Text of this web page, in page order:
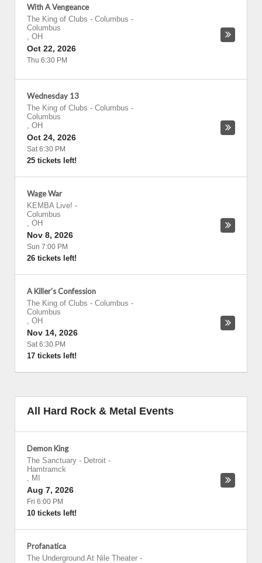
With A Vengeance
The King of Clubs - Columbus -
Columbus
, OH
Oct 22, 2026
Thu 6:30 PM
Wednesday 13
The King of Clubs - Columbus -
Columbus
, OH
Oct 24, 2026
Sat 6:30 PM
25 tickets left!
Wage War
KEMBA Live! -
Columbus
, OH
Nov 8, 2026
Sun 7:00 PM
26 tickets left!
A Killer's Confession
The King of Clubs - Columbus -
Columbus
, OH
Nov 14, 2026
Sat 6:30 PM
17 tickets left!
All Hard Rock & Metal Events
Demon King
The Sanctuary - Detroit -
Hamtramck
, MI
Aug 7, 2026
Fri 6:00 PM
10 tickets left!
Profanatica
The Underground At Nile Theater -